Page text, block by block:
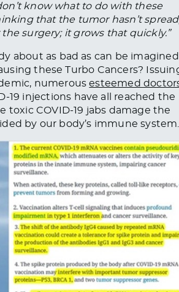
know what to do with these
that the tumor hasn’t
surgery; it grows that quickly.”
about as bad as can be
these Turbo Cancers?
numerousesteemed
19 injections have all reached the
COVID-19 jabs damage the
by our body’s immune system.